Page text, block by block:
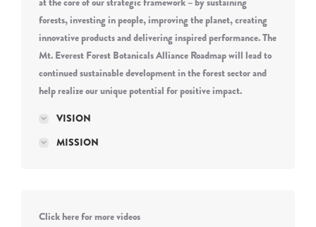
forests, investing in people, improving the planet, creating
innovative products and delivering inspired performance. The
Mt. Everest Forest Botanicals Alliance Roadmap will lead to
continued sustainable development in the forest sector and
help realize our unique potential for positive impact.
VISION
MISSION
Click here for more videos